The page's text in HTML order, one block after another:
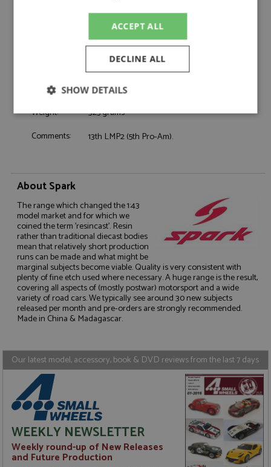
Lutke T, Beche M, Estre K
#14, TDS Racing, Shopify
Race/Position:
Release Date:
Due: 2025-2026
Weight:
325 grams
Comments:
13th LMP2 (5th Pro-Am).
About Spark
The range which changed the 1:43
model market and for which we
coined the term 'resincast'. Resin
rather than traditional diecast bodies
mean that relatively short production
runs can be made and what might be
marginal subjects become viable. Quality is very consistent with
plenty of fine etch used where necessary. A huge range is the result,
covering all aspects of (mostly postwar) motorsport and a wide
variety of road cars. We typically see around 30 new subjects
released per month and pre-orders are strongly recommended.
Made in China & Madagascar.
Our latest model, accessory, book & DVD reviews from the last 7 days
WEEKLY NEWSLETTER
Weekly round-up of New Releases
and Future Production
ACCEPT ALL
DECLINE ALL
SHOW DETAILS
Strictly
Performance Targeting
Functionality
Strictly necessary
Targeting
Functionality
Strictly necessary cookies allow core website
functionality such as user login and account
management. The website cannot be used properly
without strictly necessary cookies.
ASP.NET_SessionId
Microsoft Corporation
www.grandprixmodels.com
Session